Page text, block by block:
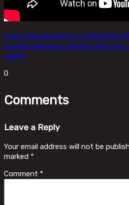
https://gbgmimefest.se/2026/06/
cracked-elamigos-release-
reddit/
0
Comments
Leave a Reply
Your email address will not be
marked *
Comment *